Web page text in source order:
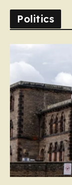
Politics